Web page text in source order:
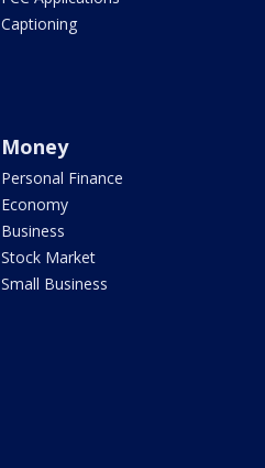
Captioning
Money
Personal Finance
Economy
Business
Stock Market
Small Business